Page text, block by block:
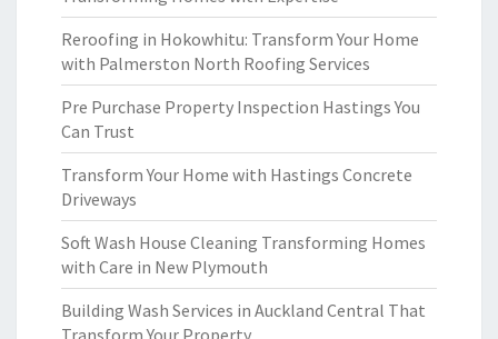
Reroofing in Hokowhitu: Transform Your Home
with Palmerston North Roofing Services
Pre Purchase Property Inspection Hastings You
Can Trust
Transform Your Home with Hastings Concrete
Driveways
Soft Wash House Cleaning Transforming Homes
with Care in New Plymouth
Building Wash Services in Auckland Central That
Transform Your Property